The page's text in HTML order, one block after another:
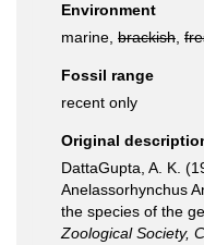
Environment
marine, brackish
Fossil range
recent only
Original
DattaGupta, A. K.
Anelassorhynchus
the species of the
Zoological Society,